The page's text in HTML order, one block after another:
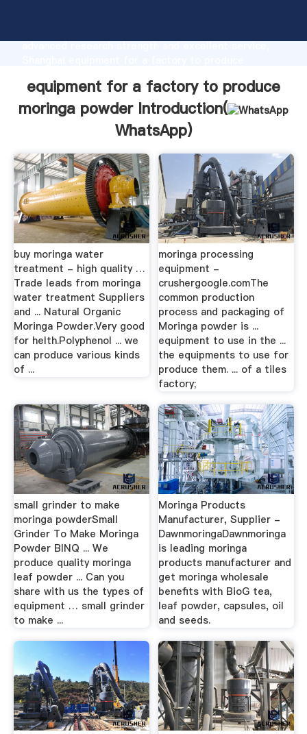
advanced research strength and excellent service,
values to all of customers.
equipment for a factory to produce
moringa powder Introduction(
WhatsApp)
buy moringa water
treatment - high quality …
Trade leads from moringa
water treatment Suppliers
and ... Natural Organic
Moringa Powder.Very good
for helth.Polyphenol ... we
can produce various kinds
of ...
moringa processing
equipment -
crushergoogle.comThe
common production
process and packaging of
Moringa powder is ...
equipment to use in the ...
the equipments to use for
produce them. ... of a tiles
factory;
small grinder to make
moringa powderSmall
Grinder To Make Moringa
Powder BINQ ... We
produce quality moringa
leaf powder ... Can you
share with us the types of
equipment … small grinder
to make ...
Moringa Products
Manufacturer, Supplier -
DawnmoringaDawnmoringa
is leading moringa
products manufacturer and
get moringa wholesale
benefits with BioG tea,
leaf powder, capsules, oil
and seeds.